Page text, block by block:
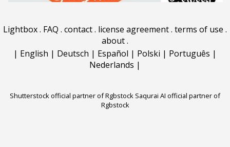
Lightbox. FAQ . contact. license agreement. terms of use .
about.
| English | Deutsch | Español | Polski | Português |
Nederlands |
Shutterstock official partner of Rgbstock Saqurai AI official partner of
Rgbstock